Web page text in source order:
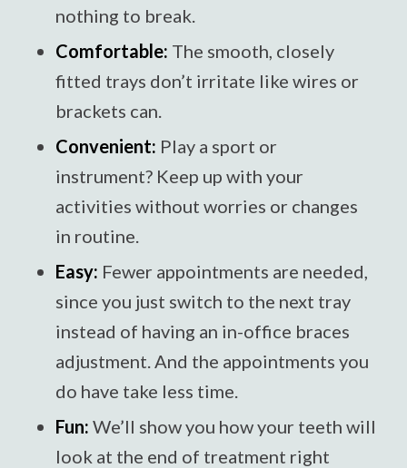
nothing to break.
Comfortable: The smooth, closely
fitted trays don’t irritate like wires or
brackets can.
Convenient: Play a sport or
instrument? Keep up with your
activities without worries or changes
in routine.
Easy: Fewer appointments are needed,
since you just switch to the next tray
instead of having an in-office braces
adjustment. And the appointments you
do have take less time.
Fun: We’ll show you how your teeth will
look at the end of treatment right